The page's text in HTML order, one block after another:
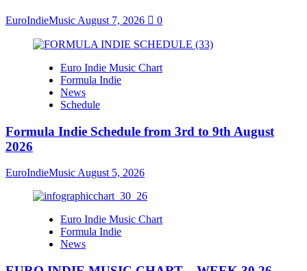
EuroIndieMusic August 7, 2026 0
Euro Indie Music Chart
Formula Indie
News
Schedule
Formula Indie Schedule from 3rd to 9th August
2026
EuroIndieMusic August 5, 2026
Euro Indie Music Chart
Formula Indie
News